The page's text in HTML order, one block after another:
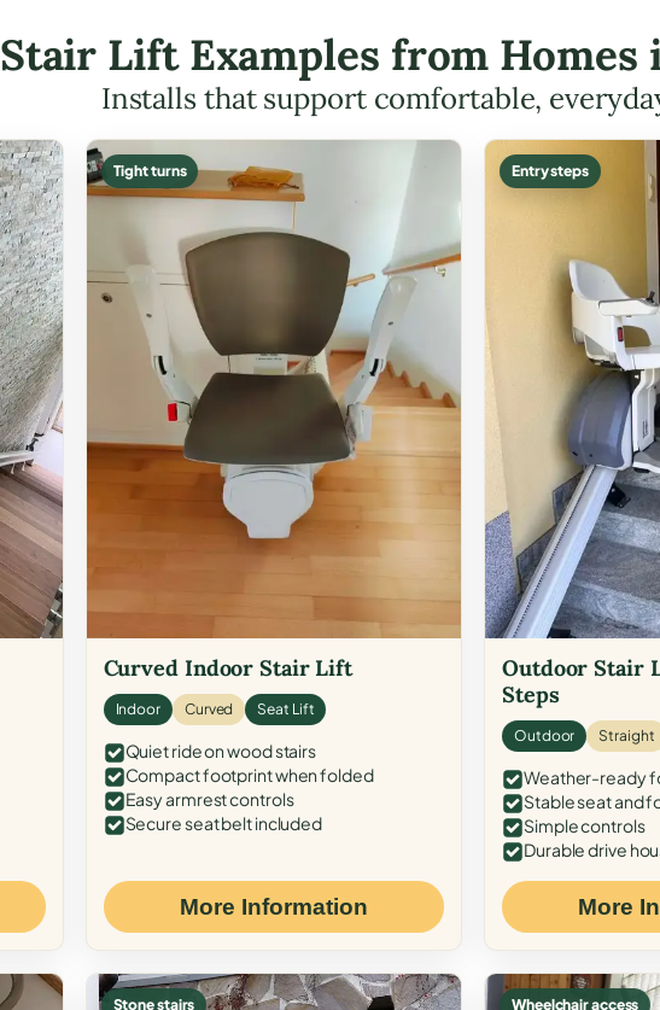
Stair Lift Examples from Homes
Installs that support comfortable,
Tight turns
Curved Indoor Stair Lift
Indoor Curved Seat Lift
Quiet ride on wood stairs
Compact footprint when folded
Easy armrest controls
Secure seat belt included
More Information
Entry steps
Outdoor Stair
Steps
Outdoor Straight
Weather-ready
Stable seat and
Simple controls
Durable drive
More
Stone stairs Wheelchair access